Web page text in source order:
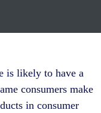
is likely to have a
consumers make
in consumer